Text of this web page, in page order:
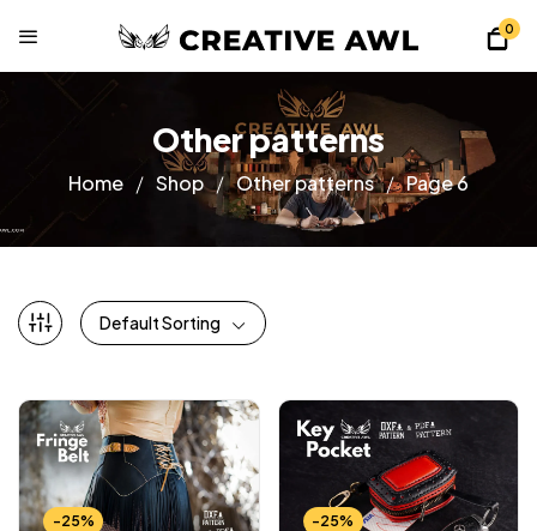
0
Other patterns
Home Shop Other patterns Page 6
Default Sorting
-25% -25%